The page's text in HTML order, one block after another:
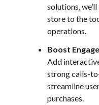
solutions,
store to the
operations.
Boost
Add
strong calls-
streamline
purchases.